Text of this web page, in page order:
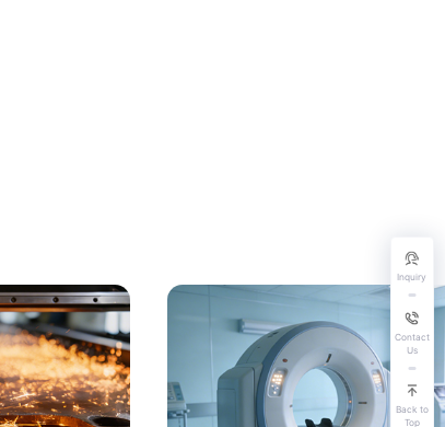
Inquiry
Contact
Us
Back to
Top